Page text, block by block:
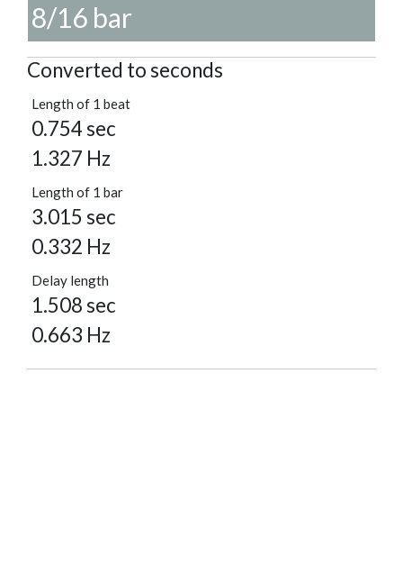
8/16 bar
Converted to seconds
Length of 1 beat
0.754 sec
1.327 Hz
Length of 1 bar
3.015 sec
0.332 Hz
Delay length
1.508 sec
0.663 Hz